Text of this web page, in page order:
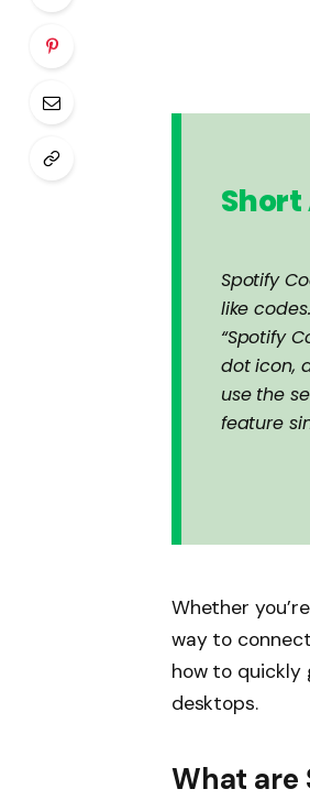
Spotify
like
“Spotify
dot icon,
use the
feature
Whether
way to
how to quickly
desktops.
What are